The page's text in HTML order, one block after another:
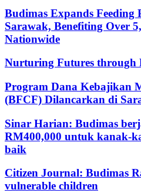
Budimas Expands Feeding
Sarawak, Benefiting Over
Nationwide
Nurturing Futures through
Program Dana Kebajikan
(BFCF) Dilancarkan di
Sinar Harian: Budimas
RM400,000 untuk kanak-
baik
Citizen Journal: Budimas
vulnerable children